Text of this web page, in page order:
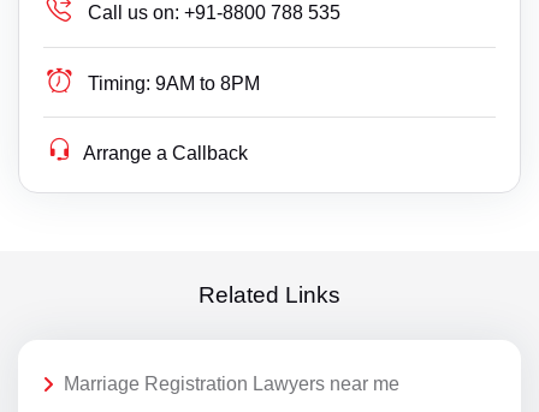
Call us on: +91-8800 788 535
Timing: 9AM to 8PM
Arrange a Callback
Related Links
Marriage Registration Lawyers near me